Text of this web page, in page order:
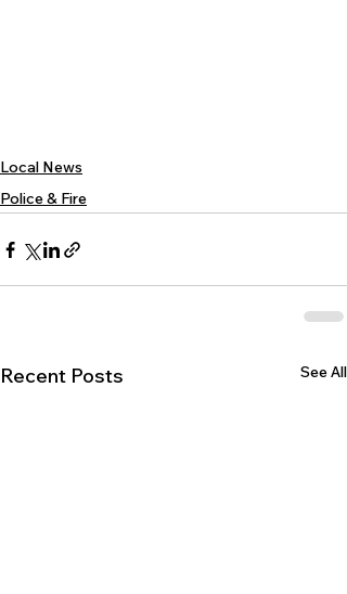
Local News
Police & Fire
Recent Posts See All